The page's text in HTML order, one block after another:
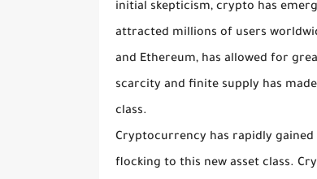
initial skepticism, crypto has
attracted millions of users
and Ethereum, has allowed for
scarcity and finite supply has
class.
Cryptocurrency has rapidly
flocking to this new asset class.